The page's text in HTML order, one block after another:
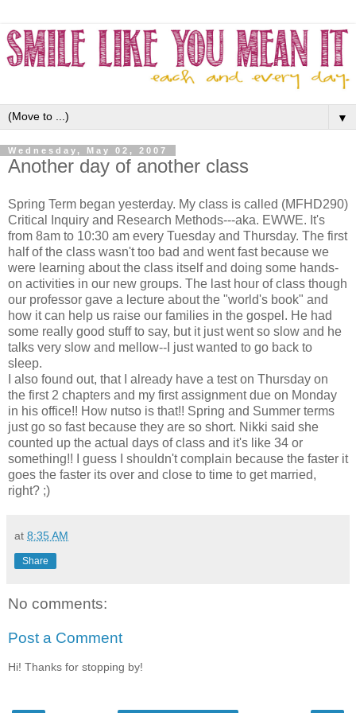
▼
Wednesday, May 02, 2007
Another day of another class
Spring Term began yesterday. My class is called (MFHD290)
Critical Inquiry and Research Methods---aka. EWWE. It's
from 8am to 10:30 am every Tuesday and Thursday. The first
half of the class wasn't too bad and went fast because we
were learning about the class itself and doing some hands-
on activities in our new groups. The last hour of class though
our professor gave a lecture about the "world's book" and
how it can help us raise our families in the gospel. He had
some really good stuff to say, but it just went so slow and he
talks very slow and mellow--I just wanted to go back to
sleep.
I also found out, that I already have a test on Thursday on
the first 2 chapters and my first assignment due on Monday
in his office!! How nutso is that!! Spring and Summer terms
just go so fast because they are so short. Nikki said she
counted up the actual days of class and it's like 34 or
something!! I guess I shouldn't complain because the faster it
goes the faster its over and close to time to get married,
right? ;)
at 8:35 AM
Share
No comments:
Post a Comment
Hi! Thanks for stopping by!